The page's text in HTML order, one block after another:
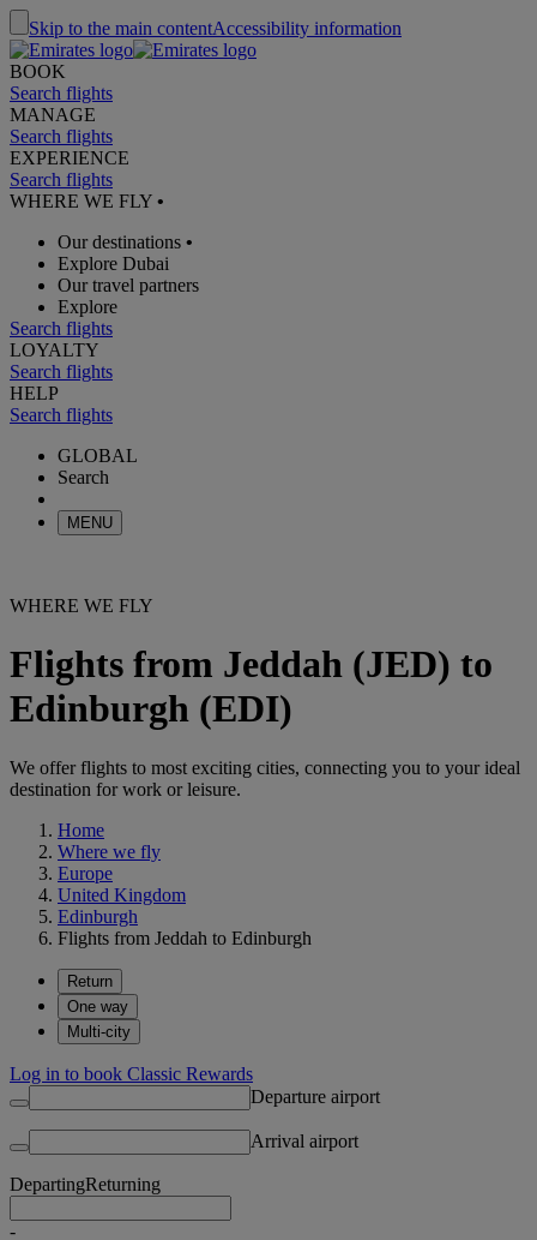
Skip to the main contentAccessibility information
BOOK
Search flights
MANAGE
Search flights
EXPERIENCE
Search flights
WHERE WE FLY •
Our destinations •
Explore Dubai
Our travel partners
Explore
Search flights
LOYALTY
Search flights
HELP
Search flights
GLOBAL
Search
MENU
WHERE WE FLY
Flights from Jeddah (JED) to
Edinburgh (EDI)
We offer flights to most exciting cities, connecting you to your ideal
destination for work or leisure.
Home
Where we fly
Europe
United Kingdom
Edinburgh
Flights from Jeddah to Edinburgh
Return
One way
Multi-city
Log in to book Classic Rewards
Departure airport
Arrival airport
DepartingReturning
-